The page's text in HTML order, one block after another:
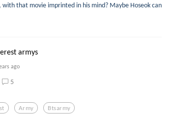
that movie imprinted in his mind? Maybe Hoseok can
armys
ago
5
Army Btsarmy